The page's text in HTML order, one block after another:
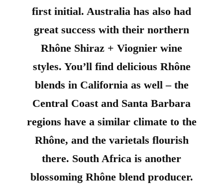
first initial. Australia has also had
great success with their northern
Rhône Shiraz + Viognier wine
styles. You’ll find delicious Rhône
blends in California as well – the
Central Coast and Santa Barbara
regions have a similar climate to the
Rhône, and the varietals flourish
there. South Africa is another
blossoming Rhône blend producer.